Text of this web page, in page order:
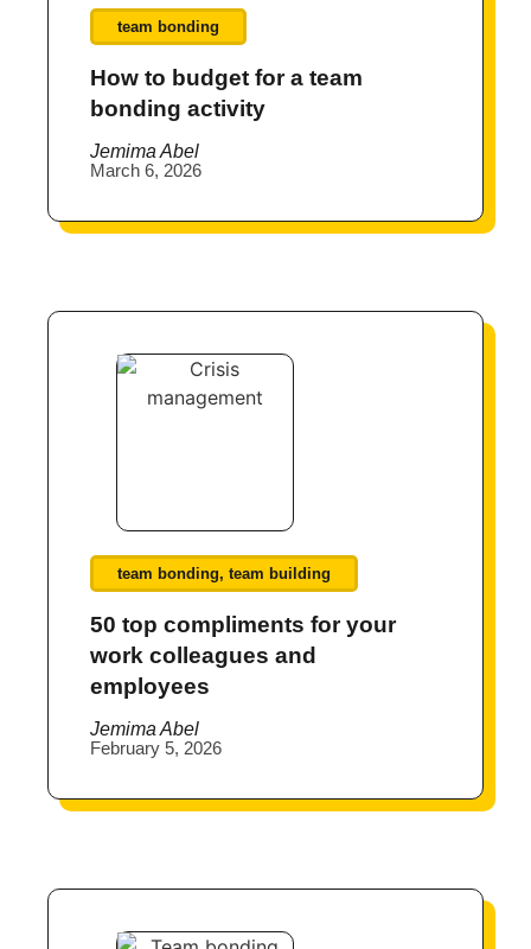
team bonding
How to budget for a team
bonding activity
Jemima Abel
March 6, 2026
team bonding, team building
50 top compliments for your
work colleagues and
employees
Jemima Abel
February 5, 2026